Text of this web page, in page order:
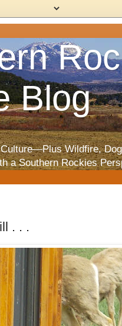
Blog
Wildfire,
a Southern Rockies
. . .